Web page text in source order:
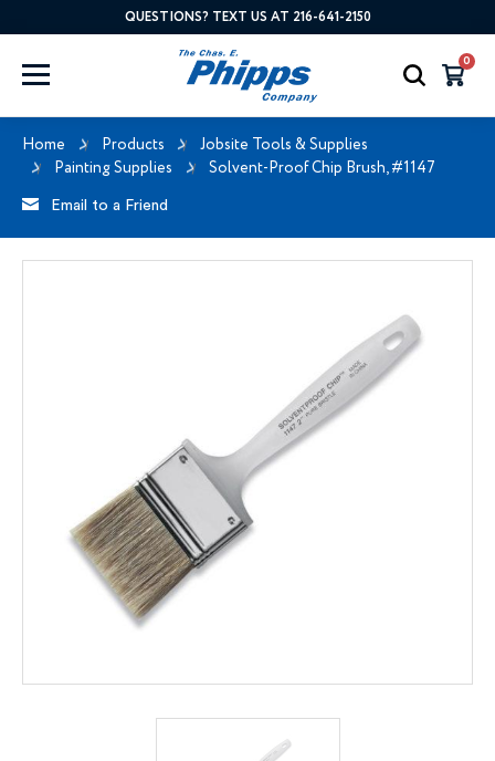
QUESTIONS? TEXT US AT 216-641-2150
0
Home Products
Jobsite Tools & Supplies
Painting Supplies
Solvent-Proof Chip Brush, #1147
Email to a Friend